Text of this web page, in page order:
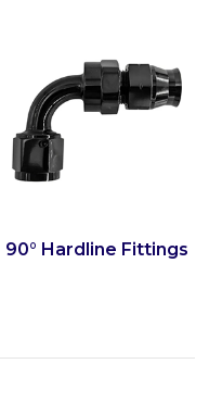
90° Hardline Fittings